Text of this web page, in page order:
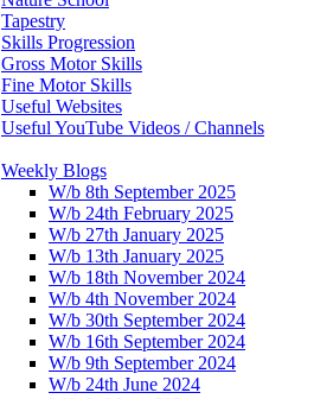
Tapestry
Skills Progression
Gross Motor Skills
Fine Motor Skills
Useful Websites
Useful YouTube Videos / Channels
Weekly Blogs
W/b 8th September 2025
W/b 24th February 2025
W/b 27th January 2025
W/b 13th January 2025
W/b 18th November 2024
W/b 4th November 2024
W/b 30th September 2024
W/b 16th September 2024
W/b 9th September 2024
W/b 24th June 2024